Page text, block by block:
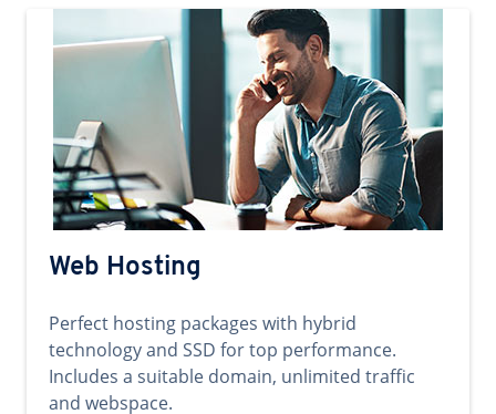
Web Hosting
Perfect hosting packages with hybrid
technology and SSD for top performance.
Includes a suitable domain, unlimited traffic
and webspace.